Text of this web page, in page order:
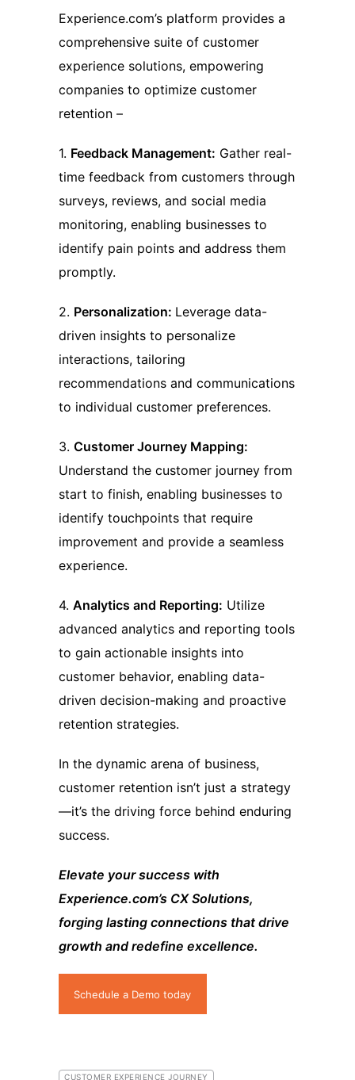
Experience.com’s platform provides a
comprehensive suite of customer
experience solutions, empowering
companies to optimize customer
retention –
1. Feedback Management: Gather real-
time feedback from customers through
surveys, reviews, and social media
monitoring, enabling businesses to
identify pain points and address them
promptly.
2. Personalization: Leverage data-
driven insights to personalize
interactions, tailoring
recommendations and communications
to individual customer preferences.
3. Customer Journey Mapping:
Understand the customer journey from
start to finish, enabling businesses to
identify touchpoints that require
improvement and provide a seamless
experience.
4. Analytics and Reporting: Utilize
advanced analytics and reporting tools
to gain actionable insights into
customer behavior, enabling data-
driven decision-making and proactive
retention strategies.
In the dynamic arena of business,
customer retention isn’t just a strategy
—it’s the driving force behind enduring
success.
Elevate your success with
Experience.com’s CX Solutions,
forging lasting connections that drive
growth and redefine excellence.
Schedule a Demo today
CUSTOMER EXPERIENCE JOURNEY